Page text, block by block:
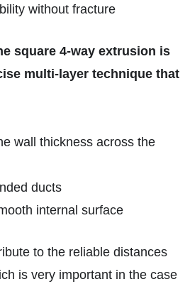
without fracture
square 4-way extrusion is
multi-layer technique that
wall thickness across the
ducts
internal surface
to the reliable distances
is very important in the case